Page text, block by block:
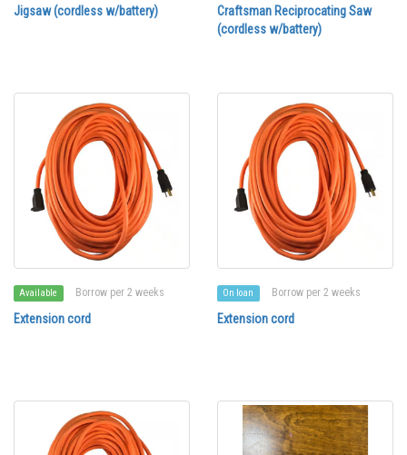
Jigsaw (cordless w/battery)
Craftsman Reciprocating Saw
(cordless w/battery)
Available Borrow per 2 weeks
Extension cord
On loan Borrow per 2 weeks
Extension cord